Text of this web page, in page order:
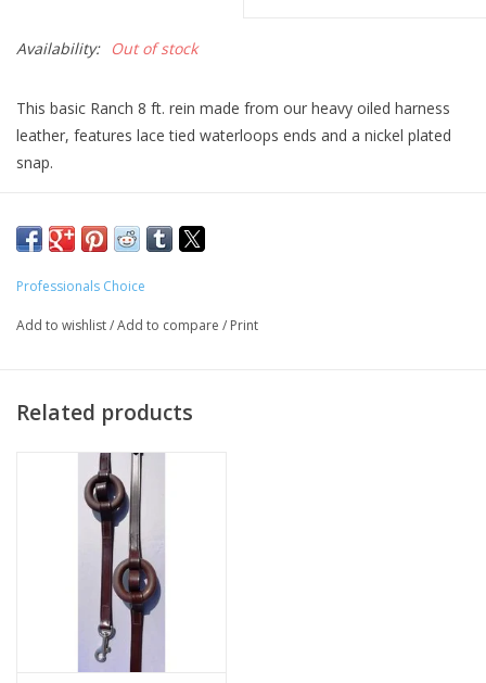
Availability: Out of stock
This basic Ranch 8 ft. rein made from our heavy oiled harness
leather, features lace tied waterloops ends and a nickel plated
snap.
Professionals Choice
Add to wishlist/Add to compare / Print
Related products